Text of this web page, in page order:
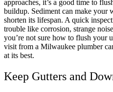
approaches, it’s a good time to
buildup. Sediment can make your
shorten its lifespan. A quick
trouble like corrosion, strange
you’re not sure how to flush your
visit from a Milwaukee plumber
at its best.
Keep Gutters and